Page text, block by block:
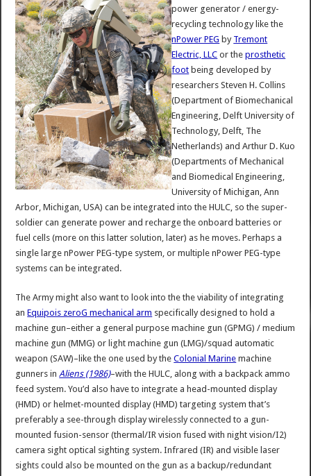
power generator / energy-
recycling technology like the
nPower PEG by Tremont
Electric, LLC or theprosthetic
foot being developed by
researchers Steven H. Collins
(Department of Biomechanical
Engineering, Delft University of
Technology, Delft, The
Netherlands) and Arthur D. Kuo
(Departments of Mechanical
and Biomedical Engineering,
University of Michigan, Ann
Arbor, Michigan, USA) can be integrated into the HULC, so the super-
soldier can generate power and recharge the onboard batteries or
fuel cells (more on this latter solution, later) as he moves. Perhaps a
single large nPower PEG-type system, or multiple nPower PEG-type
systems can be integrated.
The Army might also want to look into the the viability of integrating
anEquipois zeroG mechanical arm specifically designed to hold a
machine gun–either a general purpose machine gun (GPMG) / medium
machine gun (MMG) or light machine gun (LMG)/squad automatic
weapon (SAW)–like the one used by theColonial Marine machine
gunners inAliens (1986)–with the HULC, along with a backpack ammo
feed system. You’d also have to integrate a head-mounted display
(HMD) or helmet-mounted display (HMD) targeting system that’s
preferably a see-through display wirelessly connected to a gun-
mounted fusion-sensor (thermal/IR vision fused with night vision/I2)
camera sight optical sighting system. Infrared (IR) and visible laser
sights could also be mounted on the gun as a backup/redundant